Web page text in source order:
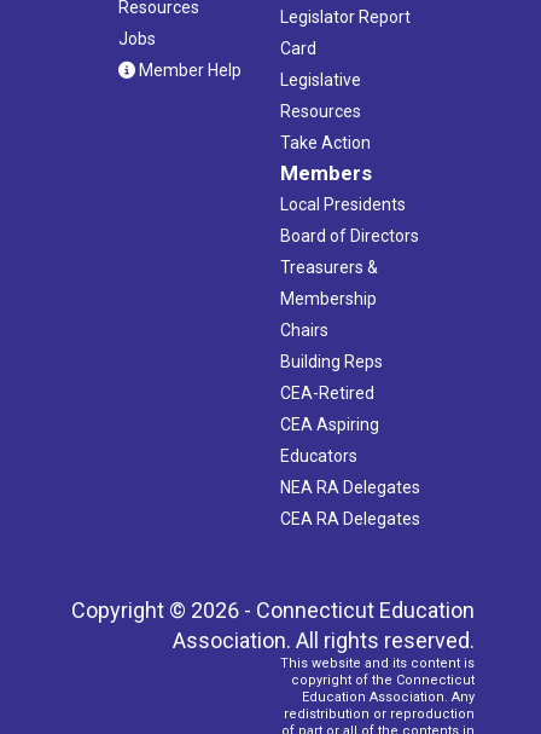
Resources
Jobs
Member Help
Legislator Report
Card
Legislative
Resources
Take Action
Members
Local Presidents
Board of Directors
Treasurers &
Membership
Chairs
Building Reps
CEA-Retired
CEA Aspiring
Educators
NEA RA Delegates
CEA RA Delegates
Copyright © 2026 - Connecticut Education
Association. All rights reserved.
This website and its content is
copyright of the Connecticut
Education Association. Any
redistribution or reproduction